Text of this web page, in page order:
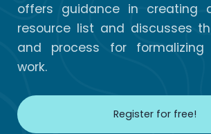
offers guidance in creating
resource list and discusses
and process for formalizing
work.
Register for free!